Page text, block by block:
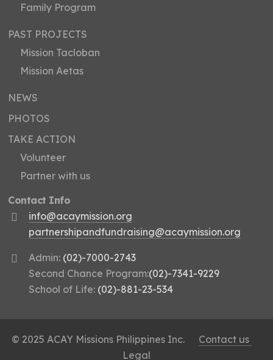
Family Program
PAST PROJECTS
Mission Tacloban
Mission Aetas
NEWS
PHOTOS
TAKE ACTION
Volunteer
Partner with us
Contact Info
info@acaymission.org
partnershipandfundraising@acaymission.org
Admin: (02)-7000-2743
Second Chance Program:(02)-7341-9229
School of Life: (02)-881-23-534
© 2025 ACAY Missions Philippines Inc.
Contact us
Legal